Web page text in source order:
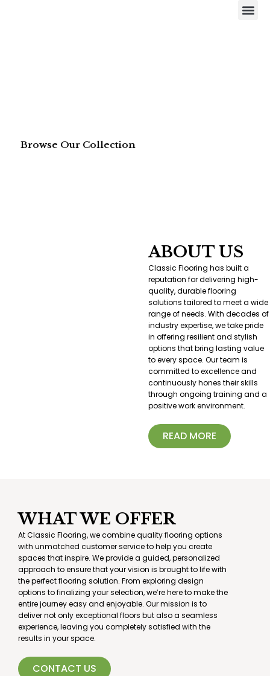
Browse Our Collection
ABOUT US
Classic Flooring has built a
reputation for delivering high-
quality, durable flooring
solutions tailored to meet a wide
range of needs. With decades of
industry expertise, we take pride
in offering resilient and stylish
options that bring lasting value
to every space. Our team is
committed to excellence and
continuously hones their skills
through ongoing training and a
positive work environment.
READ MORE
WHAT WE OFFER
At Classic Flooring, we combine quality flooring options
with unmatched customer service to help you create
spaces that inspire. We provide a guided, personalized
approach to ensure that your vision is brought to life with
the perfect flooring solution. From exploring design
options to finalizing your selection, we’re here to make the
entire journey easy and enjoyable. Our mission is to
deliver not only exceptional floors but also a seamless
experience, leaving you completely satisfied with the
results in your space.
CONTACT US